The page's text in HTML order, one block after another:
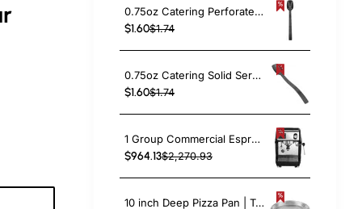
0.75oz Catering Perforated Serving Spoon 10" Handle Black Polycarbonate| TurcoBazaar BSPC10P
$1.60$1.74
0.75oz Catering Solid Serving Spoon 10" Handle Black Polycarbonate| TurcoBazaar BSPC10
$1.60$1.74
1 Group Commercial Espresso Coffee Machine 345 × 432 x 522 mm | TurcoBazaar LAFRANCO104
$964.13$2,270.93
10 inch Deep Pizza Pan | TurcoBazaar DPP10